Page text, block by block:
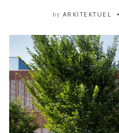
by ARKITEKTUEL